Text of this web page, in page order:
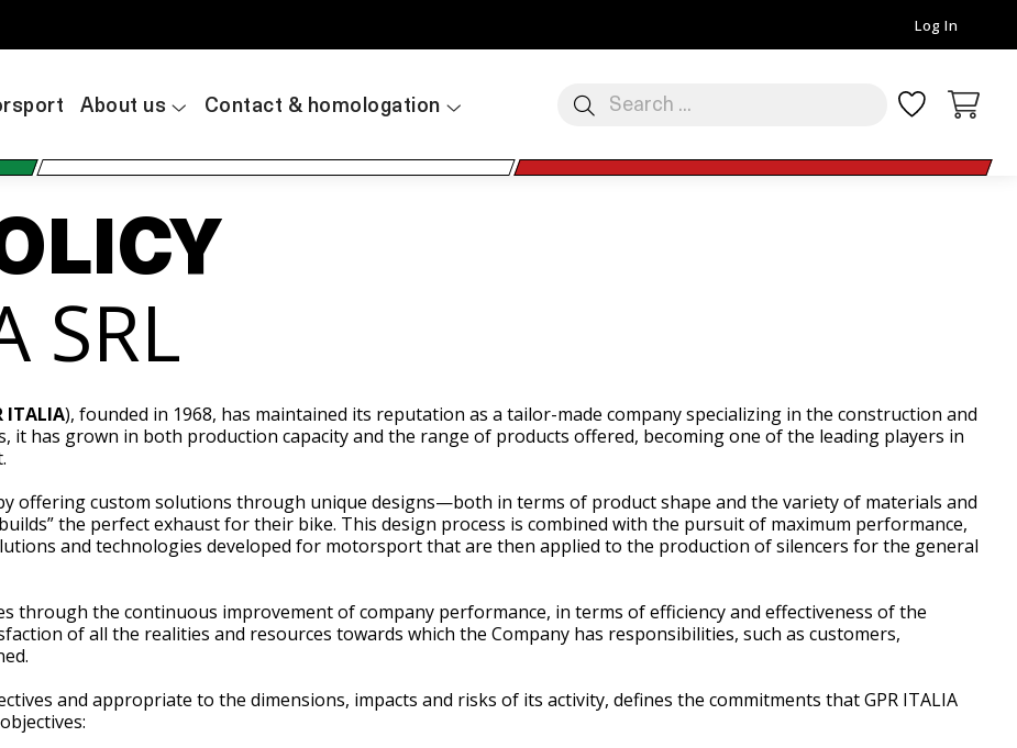
Log In
About us Contact & homologation
SRL
ITALIA), founded in 1968, has maintained its reputation as a tailor-made company specializing in the construction and
it has grown in both production capacity and the range of products offered, becoming one of the leading players in
offering custom solutions through unique designs—both in terms of product shape and the variety of materials and
the perfect exhaust for their bike. This design process is combined with the pursuit of maximum performance,
and technologies developed for motorsport that are then applied to the production of silencers for the general
through the continuous improvement of company performance, in terms of efficiency and effectiveness of the
of all the realities and resources towards which the Company has responsibilities, such as customers,
and appropriate to the dimensions, impacts and risks of its activity, defines the commitments that GPR ITALIA